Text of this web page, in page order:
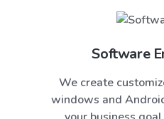
Software
We create
windows and